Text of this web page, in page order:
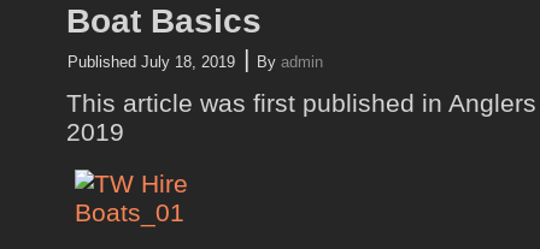
Boat Basics
Published July 18, 2019 | By admin
This article was first published in
2019